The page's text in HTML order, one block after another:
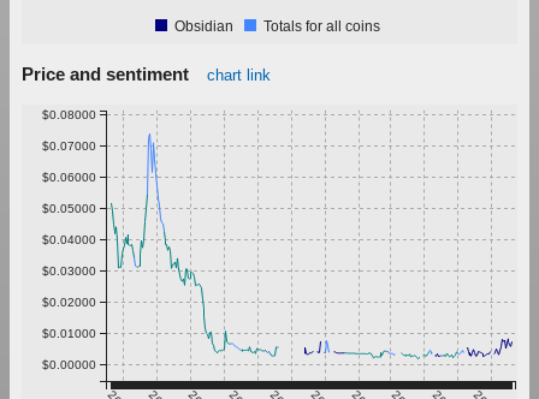
Obsidian Totals for all coins
Price and sentiment chart link
$0.00000
$0.01000
$0.02000
$0.03000
$0.04000
$0.05000
$0.06000
$0.07000
$0.08000